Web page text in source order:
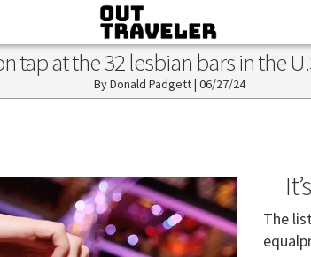
tap at the 32 lesbian bars in the
Donald Padgett| 06/27/24
The